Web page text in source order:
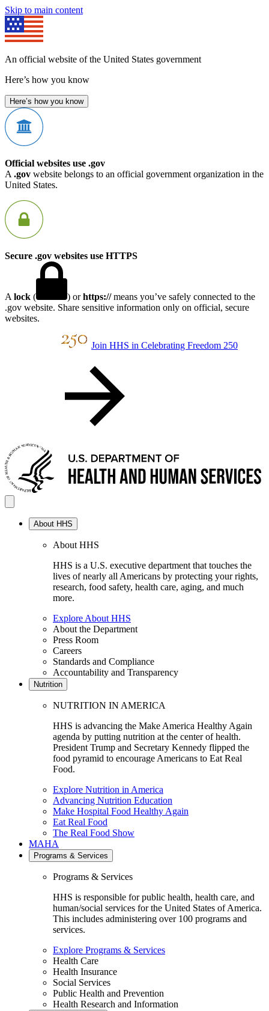
Skip to main content
An official website of the United States government
Here’s how you know
Here’s how you know
Official websites use .gov
A .gov website belongs to an official government organization in the
United States.
Secure .gov websites use HTTPS
A lock ( ) orhttps://means you’ve safely connected to the
.gov website. Share sensitive information only on official, secure
websites.
Join HHS in Celebrating Freedom 250
About HHS
About HHS
HHS is a U.S. executive department that touches the
lives of nearly all Americans by protecting your rights,
research, food safety, health care, aging, and much
more.
Explore About HHS
About the Department
Press Room
Careers
Standards and Compliance
Accountability and Transparency
Nutrition
NUTRITION IN AMERICA
HHS is advancing the Make America Healthy Again
agenda by putting nutrition at the center of health.
President Trump and Secretary Kennedy flipped the
food pyramid to encourage Americans to Eat Real
Food.
Explore Nutrition in America
Advancing Nutrition Education
Make Hospital Food Healthy Again
Eat Real Food
The Real Food Show
MAHA
Programs & Services
Programs & Services
HHS is responsible for public health, health care, and
human/social services for the United States of America.
This includes administering over 100 programs and
services.
Explore Programs & Services
Health Care
Health Insurance
Social Services
Public Health and Prevention
Health Research and Information